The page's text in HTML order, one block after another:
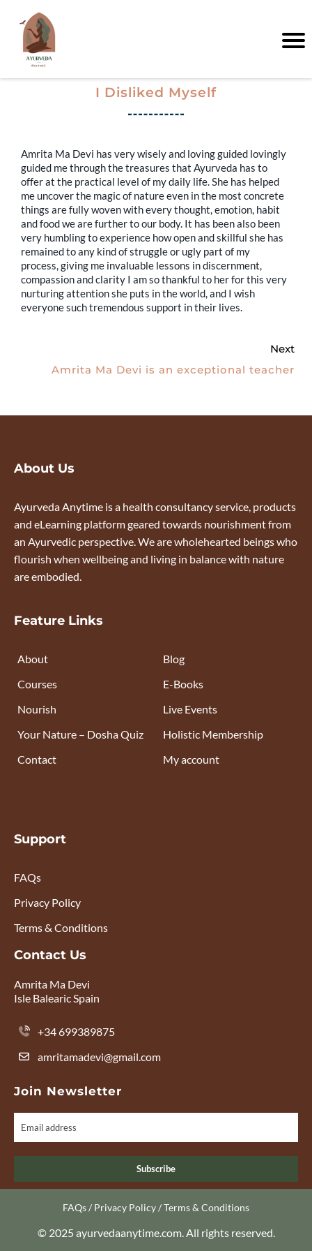
I Disliked Myself
Amrita Ma Devi has very wisely and loving guided lovingly
guided me through the treasures that Ayurveda has to
offer at the practical level of my daily life. She has helped
me uncover the magic of nature even in the most concrete
things are fully woven with every thought, emotion, habit
and food we are further to our body. It has been also been
very humbling to experience how open and skillful she has
remained to any kind of struggle or ugly part of my
process, giving me invaluable lessons in discernment,
compassion and clarity I am so thankful to her for this very
nurturing attention she puts in the world, and I wish
everyone such tremendous support in their lives.
Next
Amrita Ma Devi is an exceptional teacher
About Us
Ayurveda Anytime is a health consultancy service, products
and eLearning platform geared towards nourishment from
an Ayurvedic perspective. We are wholehearted beings who
flourish when wellbeing and living in balance with nature
are embodied.
Feature Links
About
Courses
Nourish
Your Nature – Dosha Quiz
Contact
Blog
E-Books
Live Events
Holistic Membership
My account
Support
FAQs
Privacy Policy
Terms & Conditions
Contact Us
Amrita Ma Devi
Isle Balearic Spain
+34 699389875
amritamadevi@gmail.com
Join Newsletter
Subscribe
© 2025 ayurvedaanytime.com. All rights reserved.
FAQs/ Privacy Policy/Terms & Conditions